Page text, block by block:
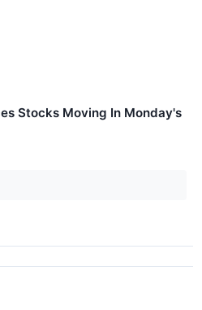
Stocks Moving In Monday's